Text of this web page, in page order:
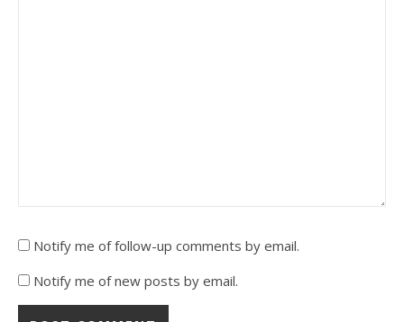
Notify me of follow-up comments by email.
Notify me of new posts by email.